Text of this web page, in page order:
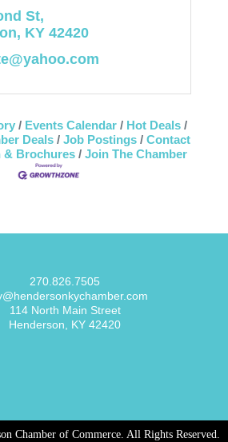
St
KY 42420
Events Calendar
Hot Deals
Deals
Job Postings
Contact
& Brochures Join The Chamber
270.826.7505
114 North Main Street
Henderson, KY 42420
Chamber of Commerce. All Rights Reserved.